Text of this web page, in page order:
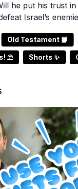
he put his trust in
Israel’s
Old Testament 📙
⛱️ Shorts ✨